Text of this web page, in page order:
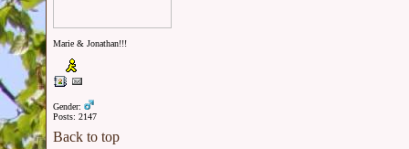
Marie & Jonathan!!!
Gender:
Posts: 2147
Back to top